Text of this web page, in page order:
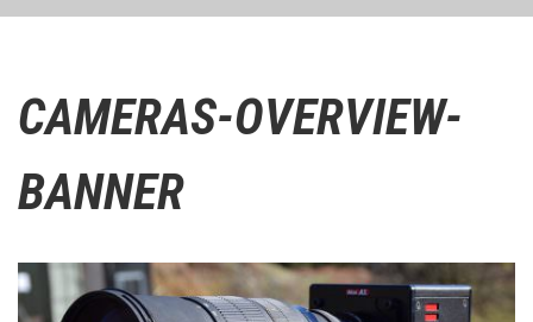
CAMERAS-OVERVIEW-
BANNER